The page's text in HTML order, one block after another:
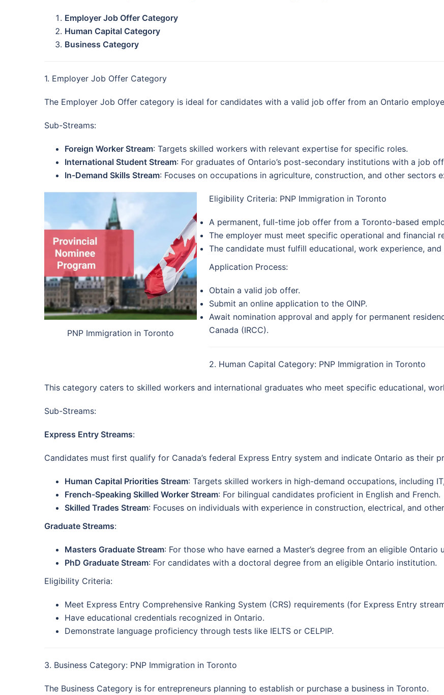
Employer Job Offer Category
Human Capital Category
Business Category
1. Employer Job Offer Category
The Employer Job Offer category is ideal for candidates with a valid job offer from an Ontario
Sub-Streams:
Foreign Worker Stream: Targets skilled workers with relevant expertise for specific roles.
International Student Stream: For graduates of Ontario’s post-secondary institutions with a job
In-Demand Skills Stream: Focuses on occupations in agriculture, construction, and other sectors
PNP Immigration in Toronto
Eligibility Criteria: PNP Immigration in Toronto
A permanent, full-time job offer from a Toronto-based
The employer must meet specific operational and financial
The candidate must fulfill educational, work experience,
Application Process:
Obtain a valid job offer.
Submit an online application to the OINP.
Await nomination approval and apply for permanent
Canada (IRCC).
2. Human Capital Category: PNP Immigration in Toronto
This category caters to skilled workers and international graduates who meet specific educational,
Sub-Streams:
Express Entry Streams:
Candidates must first qualify for Canada’s federal Express Entry system and indicate Ontario as their
Human Capital Priorities Stream: Targets skilled workers in high-demand occupations, including
French-Speaking Skilled Worker Stream: For bilingual candidates proficient in English and French.
Skilled Trades Stream: Focuses on individuals with experience in construction, electrical, and
Graduate Streams:
Masters Graduate Stream: For those who have earned a Master’s degree from an eligible Ontario
PhD Graduate Stream: For candidates with a doctoral degree from an eligible Ontario institution.
Eligibility Criteria:
Meet Express Entry Comprehensive Ranking System (CRS) requirements (for Express Entry
Have educational credentials recognized in Ontario.
Demonstrate language proficiency through tests like IELTS or CELPIP.
3. Business Category: PNP Immigration in Toronto
The Business Category is for entrepreneurs planning to establish or purchase a business in Toronto.